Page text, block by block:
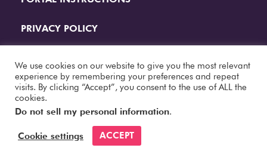
PRIVACY POLICY
Website Designed byPapercut Interactive
We use cookies on our website to give you the most relevant
experience by remembering your preferences and repeat
visits. By clicking “Accept”, you consent to the use of ALL the
cookies.
Do not sell my personal information.
Cookie settings ACCEPT